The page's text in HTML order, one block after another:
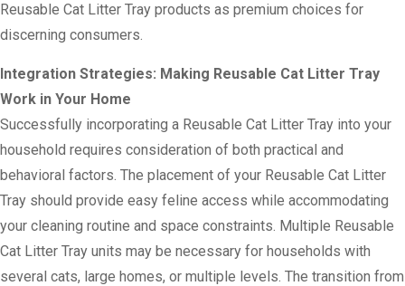
Reusable Cat Litter Tray products as premium choices for
discerning consumers.
Integration Strategies: Making Reusable Cat Litter Tray
Work in Your Home
Successfully incorporating a Reusable Cat Litter Tray into your
household requires consideration of both practical and
behavioral factors. The placement of your Reusable Cat Litter
Tray should provide easy feline access while accommodating
your cleaning routine and space constraints. Multiple Reusable
Cat Litter Tray units may be necessary for households with
several cats, large homes, or multiple levels. The transition from